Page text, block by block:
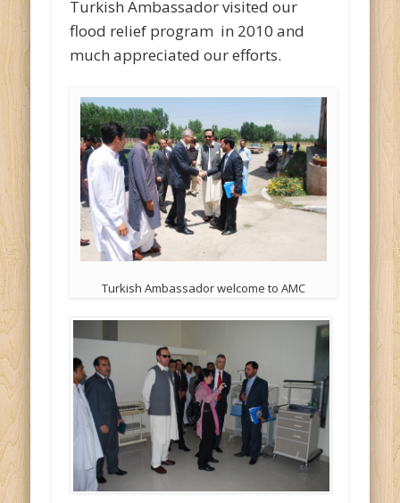
Turkish Ambassador visited our
flood relief program in 2010 and
much appreciated our efforts.
Turkish Ambassador welcome to AMC